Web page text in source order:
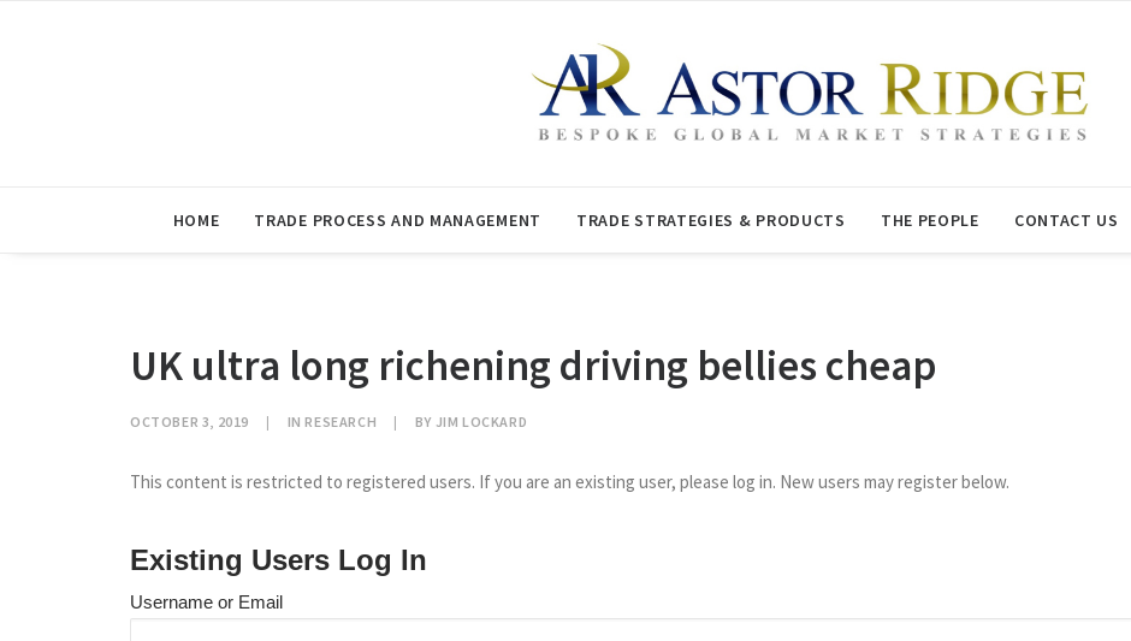
HOME TRADE PROCESS AND MANAGEMENT TRADE STRATEGIES & PRODUCTS THE PEOPLE CONTACT US
UK ultra long richening driving bellies cheap
OCTOBER 3, 2019 | INRESEARCH | BY JIM LOCKARD
This content is restricted to registered users. If you are an existing user, please log in. New users may register below.
Existing Users Log In
Username or Email